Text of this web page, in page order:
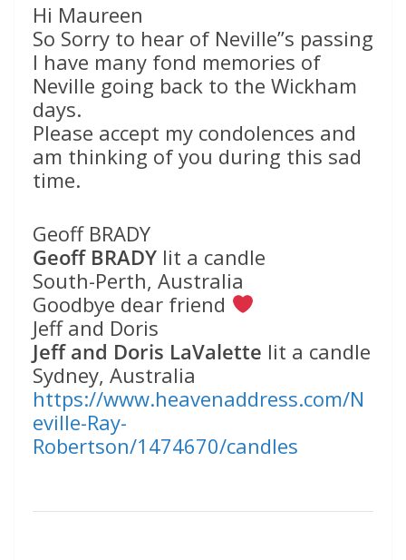
Hi Maureen
So Sorry to hear of Neville”s passing
I have many fond memories of
Neville going back to the Wickham
days.
Please accept my condolences and
am thinking of you during this sad
time.
Geoff BRADY
Geoff BRADY lit a candle
South-Perth, Australia
Goodbye dear friend
Jeff and Doris
Jeff and Doris LaValette lit a candle
Sydney, Australia
https://www.heavenaddress.com/N
eville-Ray-
Robertson/1474670/candles